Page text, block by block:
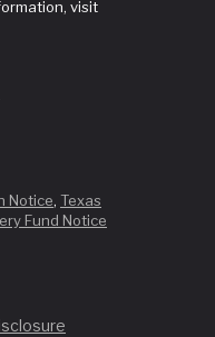
visit
Notice, Texas
Fund Notice